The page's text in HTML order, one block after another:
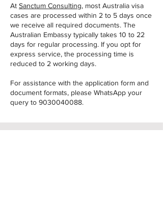
At Sanctum Consulting, most Australia visa
cases are processed within 2 to 5 days once
we receive all required documents. The
Australian Embassy typically takes 10 to 22
days for regular processing. If you opt for
express service, the processing time is
reduced to 2 working days.
For assistance with the application form and
document formats, please WhatsApp your
query to 9030040088.